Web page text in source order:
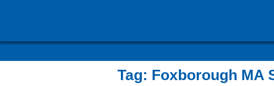
Tag: Foxborough MA